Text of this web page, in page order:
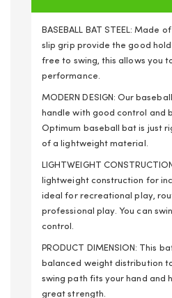
BASEBALL BAT STEEL: Made
slip grip provide the good
free to swing, this allows you
performance.
MODERN DESIGN: Our
handle with good control and
Optimum baseball bat is just
of a lightweight material.
LIGHTWEIGHT
lightweight construction for
ideal for recreational play,
professional play. You can
control.
PRODUCT DIMENSION: This
balanced weight distribution
swing path fits your hand and
great strength.